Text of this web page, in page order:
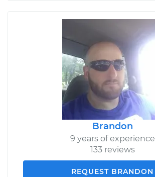
Brandon
9 years of experience
133 reviews
REQUEST BRANDON